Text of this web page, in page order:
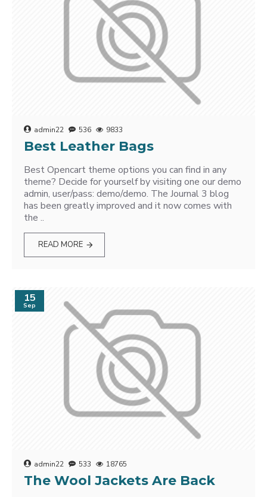
admin22 536 9833
Best Leather Bags
Best Opencart theme options you can find in any
theme? Decide for yourself by visiting one our demo
admin, user/pass: demo/demo. The Journal 3 blog
has been greatly improved and it now comes with
the ..
READ MORE
15
Sep
admin22 533 18765
The Wool Jackets Are Back